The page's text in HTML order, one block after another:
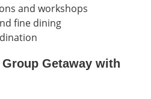
and workshops
fine dining
Getaway with